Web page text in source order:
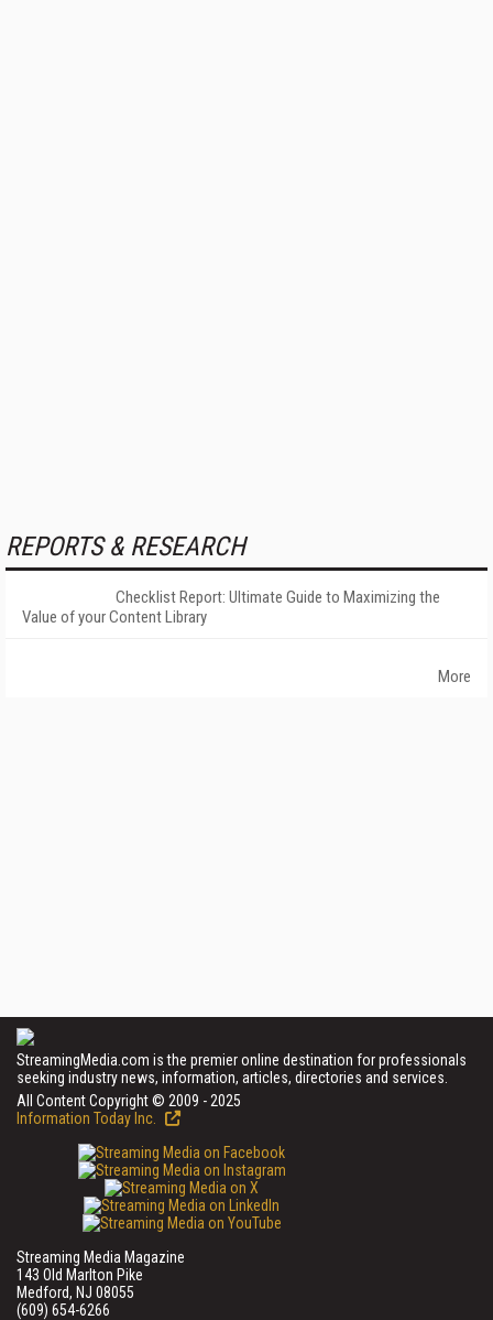
REPORTS & RESEARCH
Checklist Report: Ultimate Guide to Maximizing the
Value of your Content Library
More
StreamingMedia.com is the premier online destination for professionals
seeking industry news, information, articles, directories and services.
All Content Copyright © 2009 - 2025
Information Today Inc.
Streaming Media Magazine
143 Old Marlton Pike
Medford, NJ 08055
(609) 654-6266